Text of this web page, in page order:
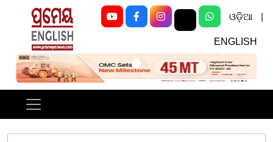
ଓଡ଼ିଆ
ENGLISH
Previous Next